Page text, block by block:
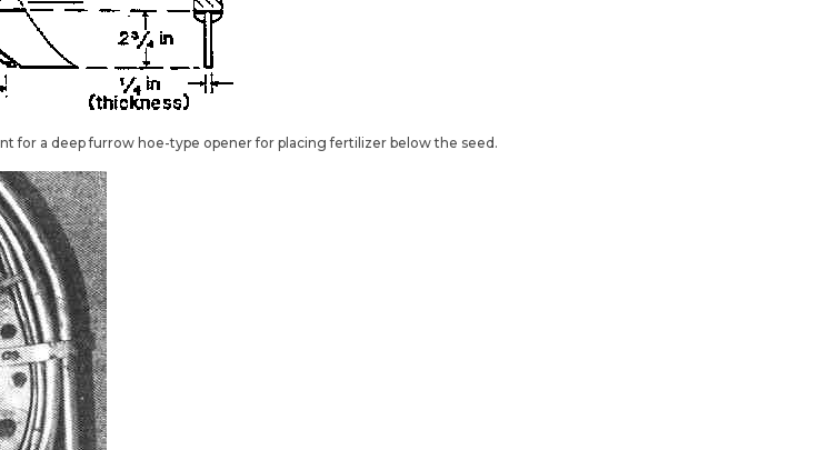
for a deep furrow hoe-type opener for placing fertilizer below the seed.